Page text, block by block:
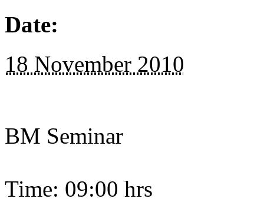
Date:
18 November 2010
BM Seminar
Time: 09:00 hrs